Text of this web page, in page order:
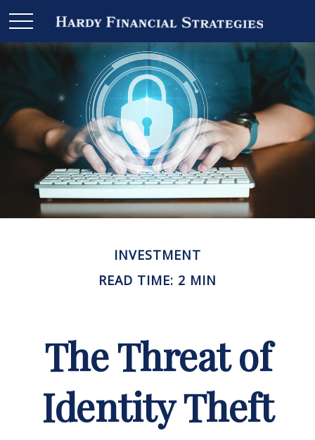
INVESTMENT
READ TIME: 2 MIN
The Threat of
Identity Theft